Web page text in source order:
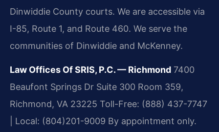
Dinwiddie County courts. We are accessible via
I-85, Route 1, and Route 460. We serve the
communities of Dinwiddie and McKenney.
Law Offices Of SRIS, P.C. — Richmond 7400
Beaufont Springs Dr Suite 300 Room 359,
Richmond, VA 23225 Toll-Free: (888) 437-7747
| Local: (804)201-9009 By appointment only.